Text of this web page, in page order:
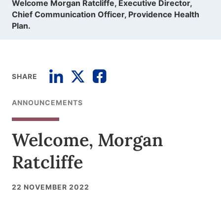
Welcome Morgan Ratcliffe, Executive Director,
Chief Communication Officer, Providence Health
Plan.
SHARE
ANNOUNCEMENTS
Welcome, Morgan
Ratcliffe
22 NOVEMBER 2022